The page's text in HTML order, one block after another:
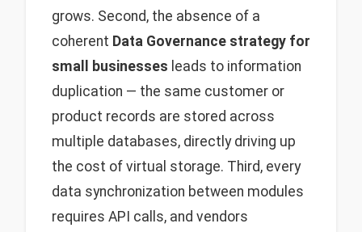
grows. Second, the absence of a
coherent Data Governance strategy for
small businesses leads to information
duplication — the same customer or
product records are stored across
multiple databases, directly driving up
the cost of virtual storage. Third, every
data synchronization between modules
requires API calls, and vendors